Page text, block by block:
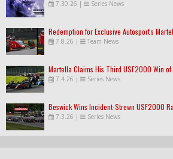
7.30.26 | Series News
Redemption for Exclusive Autosport's
7.8.26 | Team News
Martella Claims His Third USF2000 Win of
7.4.26 | Series News
Beswick Wins Incident-Strewn USF2000
7.3.26 | Series News